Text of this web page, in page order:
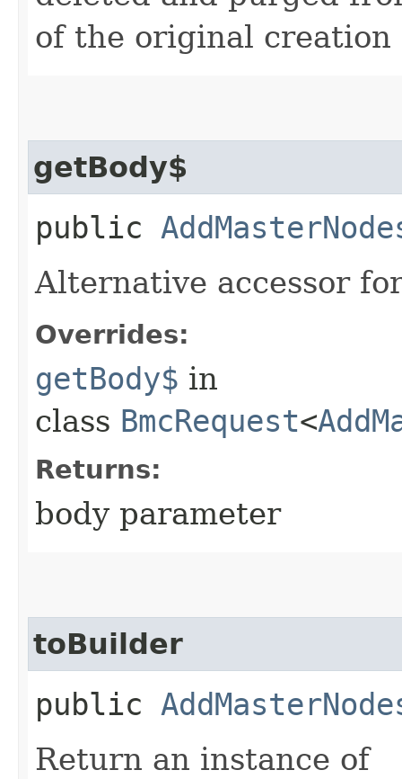
of the original
getBody$
public
Alternative accessor
Overrides:
getBody$ in
class BmcRequest<
Returns:
body parameter
toBuilder
public
Return an instance of